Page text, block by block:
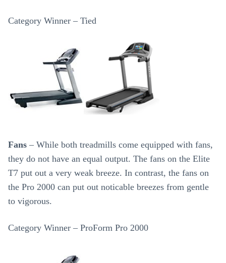
Category Winner – Tied
Fans– While both treadmills come equipped with fans,
they do not have an equal output. The fans on the Elite
T7 put out a very weak breeze. In contrast, the fans on
the Pro 2000 can put out noticable breezes from gentle
to vigorous.
Category Winner – ProForm Pro 2000